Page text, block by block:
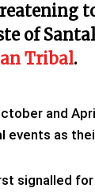
of
Tribal.
and
as
signalled